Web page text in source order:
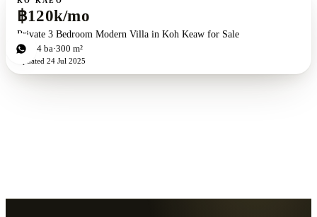
฿120k/mo
Private 3 Bedroom Modern Villa in Koh Keaw for Sale
3bd 4 ba 300 m²
Updated 24 Jul 2025